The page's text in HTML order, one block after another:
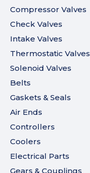
Compressor Valves
Check Valves
Intake Valves
Thermostatic Valves
Solenoid Valves
Belts
Gaskets & Seals
Air Ends
Controllers
Coolers
Electrical Parts
Gears & Couplings